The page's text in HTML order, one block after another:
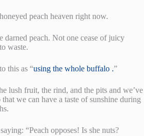
peach heaven right now.
darned peach. Not one cease of juicy
waste.
this as “using the whole buffalo .”
lush fruit, the rind, and the pits and we’ve
that we can have a taste of sunshine during
“Peach opposes! Is she nuts?